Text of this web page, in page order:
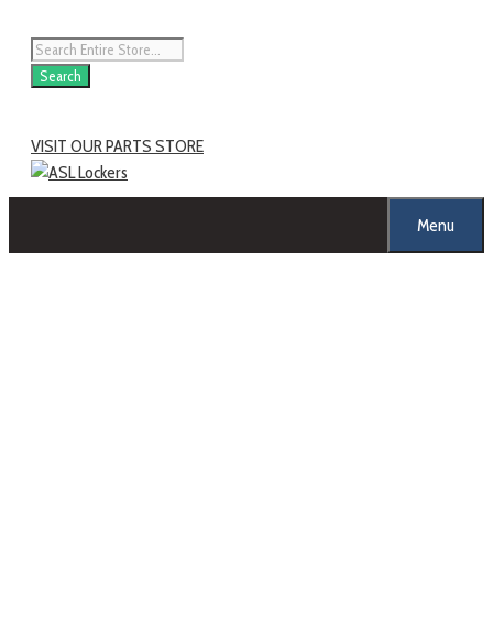
content
Products
search
Search
VISIT OUR PARTS STORE
Menu